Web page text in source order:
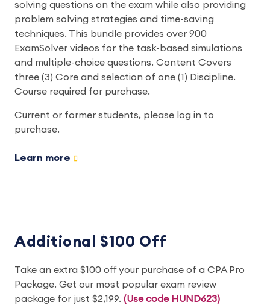
solving questions on the exam while also providing
problem solving strategies and time-saving
techniques. This bundle provides over 900
ExamSolver videos for the task-based simulations
and multiple-choice questions. Content Covers
three (3) Core and selection of one (1) Discipline.
Course required for purchase.
Current or former students, please log in to
purchase.
Learn more
Additional $100 Off
Take an extra $100 off your purchase of a CPA Pro
Package. Get our most popular exam review
package for just $2,199. (Use code HUND623)